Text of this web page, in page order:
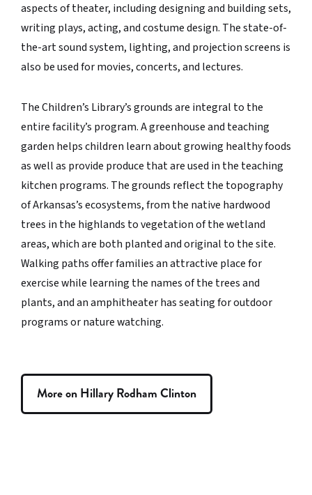
aspects of theater, including designing and building sets,
writing plays, acting, and costume design. The state-of-
the-art sound system, lighting, and projection screens is
also be used for movies, concerts, and lectures.
The Children’s Library’s grounds are integral to the
entire facility’s program. A greenhouse and teaching
garden helps children learn about growing healthy foods
as well as provide produce that are used in the teaching
kitchen programs. The grounds reflect the topography
of Arkansas’s ecosystems, from the native hardwood
trees in the highlands to vegetation of the wetland
areas, which are both planted and original to the site.
Walking paths offer families an attractive place for
exercise while learning the names of the trees and
plants, and an amphitheater has seating for outdoor
programs or nature watching.
More on Hillary Rodham Clinton